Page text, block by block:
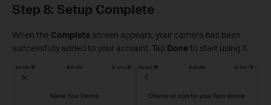
Step 8: Setup Complete
When the Complete screen appears, your camera has been
successfully added to your account. Tap Doneto start using it.